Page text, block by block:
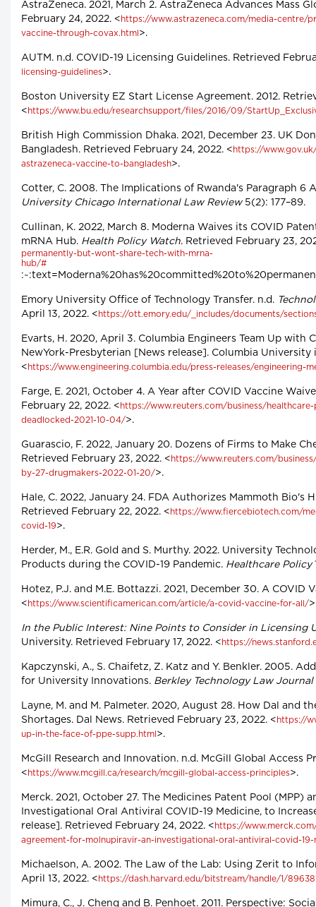
AstraZeneca. 2021, March 2. AstraZeneca Advances Mass
February 24, 2022. < https://www.astrazeneca.com/media-centre/
vaccine-through-covax.html >.
AUTM. n.d. COVID-19 Licensing Guidelines. Retrieved
licensing-guidelines>.
Boston University EZ Start License Agreement. 2012.
< https://www.bu.edu/researchsupport/files/2016/09/
British High Commission Dhaka. 2021, December 23. UK
Bangladesh. Retrieved February 24, 2022. < https://
astrazeneca-vaccine-to-bangladesh>.
Cotter, C. 2008. The Implications of Rwanda's Paragraph
University Chicago International Law Review5(2): 177–89.
Cullinan, K. 2022, March 8. Moderna Waives its COVID
mRNA Hub. Health Policy Watch. Retrieved February 23,
permanently-but-wont-share-tech-with-mrna-
hub/#
Emory University Office of Technology Transfer. n.d.
April 13, 2022. < https://ott.emory.edu/_includes/documents/
Evarts, H. 2020, April 3. Columbia Engineers Team Up
NewYork-Presbyterian [News release]. Columbia
< https://www.engineering.columbia.edu/press-releases/engineering-
Farge, E. 2021, October 4. A Year after COVID Vaccine
February 22, 2022. < https://www.reuters.com/business/
deadlocked-2021-10-04/>.
Guarascio, F. 2022, January 20. Dozens of Firms to Make
Retrieved February 23, 2022. < https://www.reuters.com/
by-27-drugmakers-2022-01-20/>.
Hale, C. 2022, January 24. FDA Authorizes Mammoth Bio's
Retrieved February 22, 2022. < https://www.fiercebiotech.com/
covid-19>.
Herder, M., E.R. Gold and S. Murthy. 2022. University
Products during the COVID-19 Pandemic. Healthcare Policy
Hotez, P.J. and M.E. Bottazzi. 2021, December 30. A COVID
< https://www.scientificamerican.com/article/a-covid-vaccine-for-all/
In the Public Interest: Nine Points to Consider in Licensing
University. Retrieved February 17, 2022. < https://
Kapczynski, A., S. Chaifetz, Z. Katz and Y. Benkler. 2005.
for University Innovations. Berkley Technology Law Journal
Layne, M. and M. Palmeter. 2020, August 28. How Dal and
Shortages. Dal News. Retrieved February 23, 2022. < https://
up-in-the-face-of-ppe-supp.html >.
McGill Research and Innovation. n.d. McGill Global Access
< https://www.mcgill.ca/research/mcgill-global-access-principles>.
Merck. 2021, October 27. The Medicines Patent Pool
Investigational Oral Antiviral COVID-19 Medicine, to
release]. Retrieved February 24, 2022. < https://
agreement-for-molnupiravir-an-investigational-oral-antiviral-covid-
Michaelson, A. 2002. The Law of the Lab: Using Zerit to
April 13, 2022. < https://dash.harvard.edu/bitstream/handle/1/
Mimura, C., J. Cheng and B. Penhoet. 2011. Perspective: